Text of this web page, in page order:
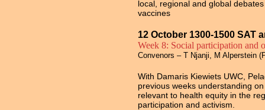
local, regional and global
vaccines
12 October 1300-1500 SAT
Week 8: Social participation and
Convenors – T Njanji, M Alperstein
With Damaris Kiewiets UWC,
previous weeks understanding
relevant to health equity in the
participation and activism.